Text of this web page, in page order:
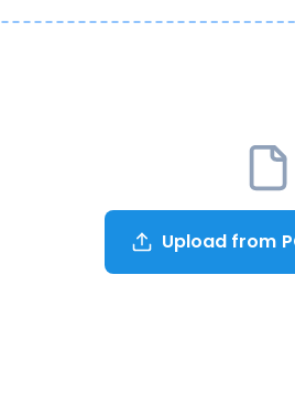
Upload from